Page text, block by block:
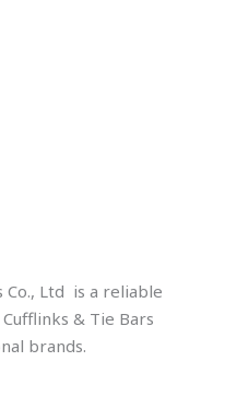
Co., Ltd is a reliable
& Tie Bars
brands.